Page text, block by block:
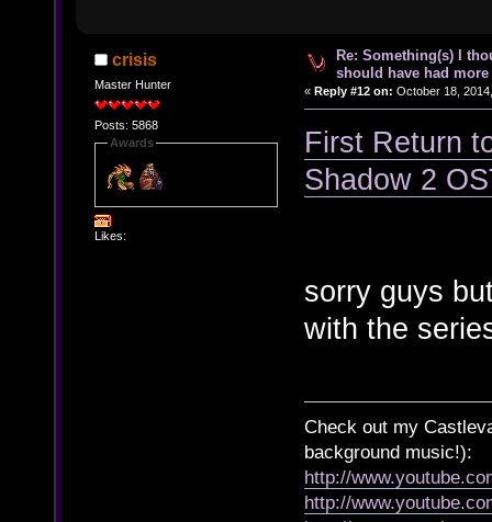
crisis
Master Hunter
Posts: 5868
Awards
Likes:
Re: Something(s) I
should have had more
« Reply #12 on: October 18,
First Return
Shadow 2
sorry guys
with the
Check out my
background music!):
http://
http://